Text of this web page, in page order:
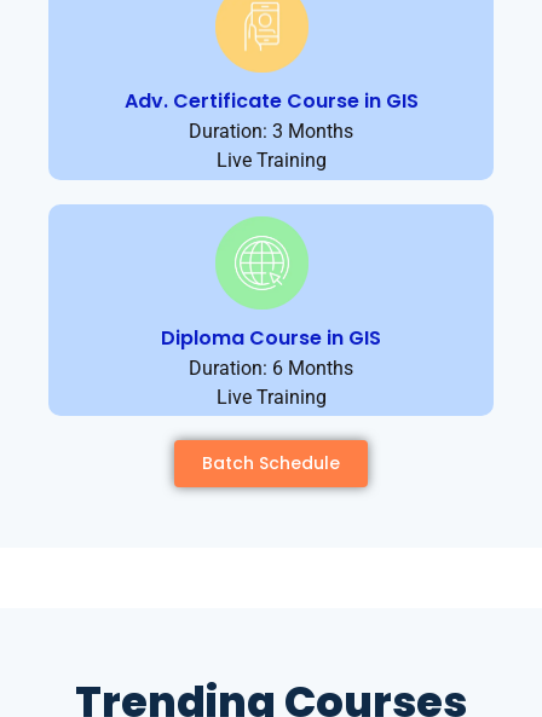
Adv. Certificate Course in GIS
Duration: 3 Months
Live Training
Diploma Course in GIS
Duration: 6 Months
Live Training
Batch Schedule
Trending Courses